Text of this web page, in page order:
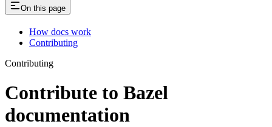
On this page
How docs work
Contributing
Contributing
Contribute to Bazel
documentation